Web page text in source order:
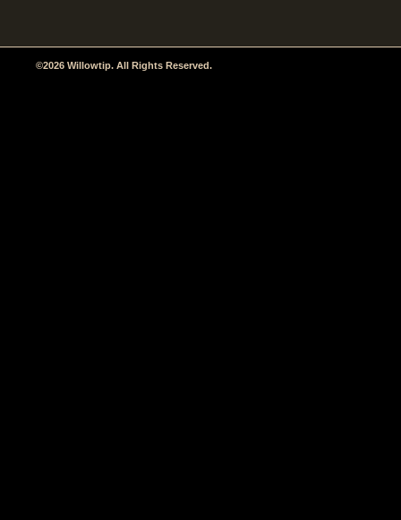
©2026 Willowtip. All Rights Reserved.